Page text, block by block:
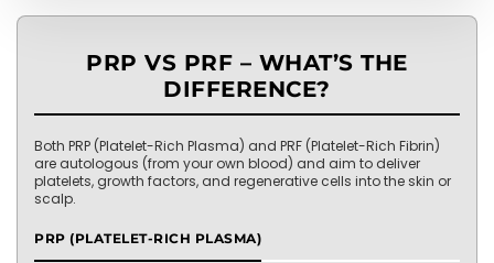
PRP VS PRF – WHAT’S THE
DIFFERENCE?
Both PRP (Platelet-Rich Plasma) and PRF (Platelet-Rich Fibrin)
are autologous (from your own blood) and aim to deliver
platelets, growth factors, and regenerative cells into the skin or
scalp.
PRP (PLATELET-RICH PLASMA)